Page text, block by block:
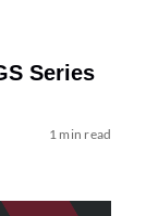
Series
1 min read